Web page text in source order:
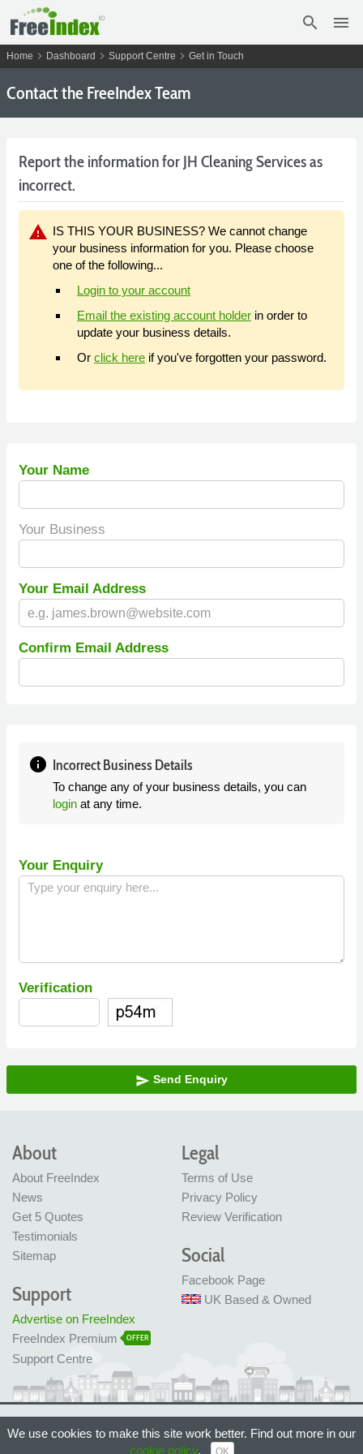
search menu
Home chevron_right Dashboard chevron_right Support Centre chevron_right Get in Touch
Contact the FreeIndex Team
Report the information for JH Cleaning Services as
incorrect.
warning IS THIS YOUR BUSINESS? We cannot change
your business information for you. Please choose
one of the following...
Login to your account
Email the existing account holder in order to
update your business details.
Or click here if you've forgotten your password.
Your Name
Your Business
Your Email Address
Confirm Email Address
info Incorrect Business Details
To change any of your business details, you can
login at any time.
Your Enquiry
Verification
send Send Enquiry
About
About FreeIndex
News
Get 5 Quotes
Testimonials
Sitemap
Legal
Terms of Use
Privacy Policy
Review Verification
Social
Facebook Page
UK Based & Owned
Support
Advertise on FreeIndex
FreeIndex Premium
OFFER
Support Centre
Made with love in Bristol, UK
© FreeIndex Ltd 2004 - 2026. All Rights Reserved.
We use cookies to make this site work better. Find out more in our
cookie policy. OK